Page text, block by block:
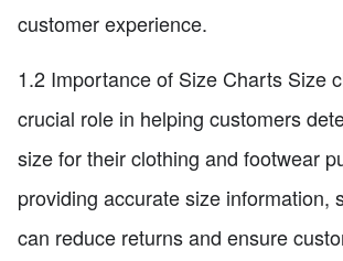
customer experience.
1.2 Importance of Size Charts Size
crucial role in helping customers
size for their clothing and footwear
providing accurate size information,
can reduce returns and ensure